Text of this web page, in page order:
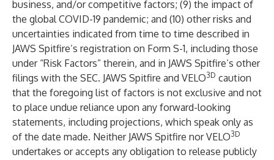
business, and/or competitive factors; (9) the impact of
the global COVID-19 pandemic; and (10) other risks and
uncertainties indicated from time to time described in
JAWS Spitfire’s registration on Form S-1, including those
under “Risk Factors” therein, and in JAWS Spitfire’s other
filings with the SEC. JAWS Spitfire and VELO3D caution
that the foregoing list of factors is not exclusive and not
to place undue reliance upon any forward-looking
statements, including projections, which speak only as
of the date made. Neither JAWS Spitfire nor VELO3D
undertakes or accepts any obligation to release publicly